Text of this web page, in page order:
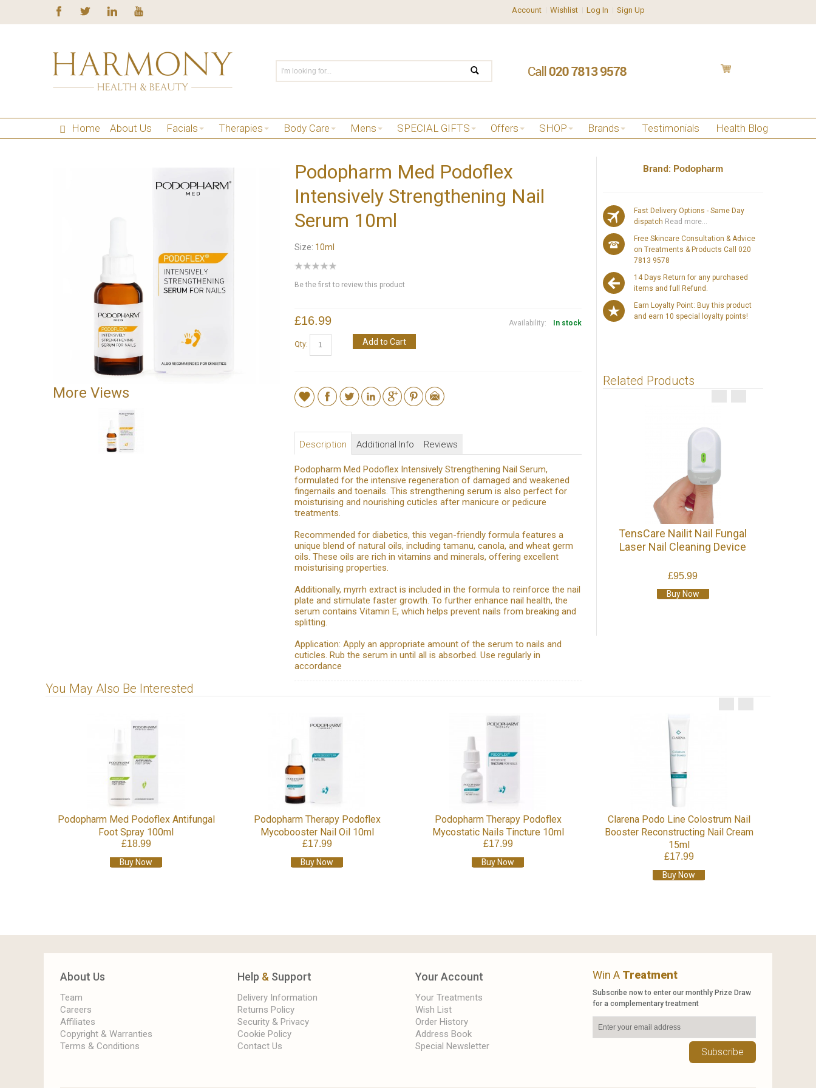
Account Wishlist Log In Sign Up
Home About Us Facials Therapies Body Care Mens SPECIAL GIFTS Offers SHOP Brands Testimonials Health Blog
More Views
Podopharm Med Podoflex
Intensively Strengthening Nail
Serum 10ml
Size: 10ml
Be the first to review this product
Availability: In stock
£16.99
Add to Cart
Qty:
Description Additional Info Reviews
Podopharm Med Podoflex Intensively Strengthening Nail Serum,
formulated for the intensive regeneration of damaged and weakened
fingernails and toenails. This strengthening serum is also perfect for
moisturising and nourishing cuticles after manicure or pedicure
treatments.
Recommended for diabetics, this vegan-friendly formula features a
unique blend of natural oils, including tamanu, canola, and wheat germ
oils. These oils are rich in vitamins and minerals, offering excellent
moisturising properties.
Additionally, myrrh extract is included in the formula to reinforce the nail
plate and stimulate faster growth. To further enhance nail health, the
serum contains Vitamin E, which helps prevent nails from breaking and
splitting.
Application: Apply an appropriate amount of the serum to nails and
cuticles. Rub the serum in until all is absorbed. Use regularly in
accordance
Brand: Podopharm
Fast Delivery Options - Same Day
dispatch Read more...
Free Skincare Consultation & Advice
on Treatments & Products Call 020
7813 9578
14 Days Return for any purchased
items and full Refund.
Earn Loyalty Point: Buy this product
and earn 10 special loyalty points!
Related Products
TensCare Nailit Nail Fungal
Laser Nail Cleaning Device
£95.99
Buy Now
You May Also Be Interested
Podopharm Med Podoflex Antifungal
Foot Spray 100ml
£18.99
Buy Now
Podopharm Therapy Podoflex
Mycobooster Nail Oil 10ml
£17.99
Buy Now
Podopharm Therapy Podoflex
Mycostatic Nails Tincture 10ml
£17.99
Buy Now
Clarena Podo Line Colostrum Nail
Booster Reconstructing Nail Cream
15ml
£17.99
Buy Now
About Us
Team
Careers
Affiliates
Copyright & Warranties
Terms & Conditions
Help & Support
Delivery Information
Returns Policy
Security & Privacy
Cookie Policy
Contact Us
Your Account
Your Treatments
Wish List
Order History
Address Book
Special Newsletter
Win A Treatment
Subscribe now to enter our monthly Prize Draw
for a complementary treatment
Subscribe